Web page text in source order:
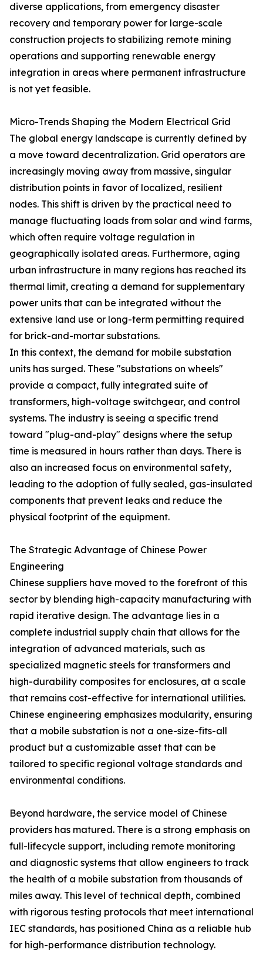
diverse applications, from emergency disaster
recovery and temporary power for large-scale
construction projects to stabilizing remote mining
operations and supporting renewable energy
integration in areas where permanent infrastructure
is not yet feasible.
Micro-Trends Shaping the Modern Electrical Grid
The global energy landscape is currently defined by
a move toward decentralization. Grid operators are
increasingly moving away from massive, singular
distribution points in favor of localized, resilient
nodes. This shift is driven by the practical need to
manage fluctuating loads from solar and wind farms,
which often require voltage regulation in
geographically isolated areas. Furthermore, aging
urban infrastructure in many regions has reached its
thermal limit, creating a demand for supplementary
power units that can be integrated without the
extensive land use or long-term permitting required
for brick-and-mortar substations.
In this context, the demand for mobile substation
units has surged. These "substations on wheels"
provide a compact, fully integrated suite of
transformers, high-voltage switchgear, and control
systems. The industry is seeing a specific trend
toward "plug-and-play" designs where the setup
time is measured in hours rather than days. There is
also an increased focus on environmental safety,
leading to the adoption of fully sealed, gas-insulated
components that prevent leaks and reduce the
physical footprint of the equipment.
The Strategic Advantage of Chinese Power
Engineering
Chinese suppliers have moved to the forefront of this
sector by blending high-capacity manufacturing with
rapid iterative design. The advantage lies in a
complete industrial supply chain that allows for the
integration of advanced materials, such as
specialized magnetic steels for transformers and
high-durability composites for enclosures, at a scale
that remains cost-effective for international utilities.
Chinese engineering emphasizes modularity, ensuring
that a mobile substation is not a one-size-fits-all
product but a customizable asset that can be
tailored to specific regional voltage standards and
environmental conditions.
Beyond hardware, the service model of Chinese
providers has matured. There is a strong emphasis on
full-lifecycle support, including remote monitoring
and diagnostic systems that allow engineers to track
the health of a mobile substation from thousands of
miles away. This level of technical depth, combined
with rigorous testing protocols that meet international
IEC standards, has positioned China as a reliable hub
for high-performance distribution technology.